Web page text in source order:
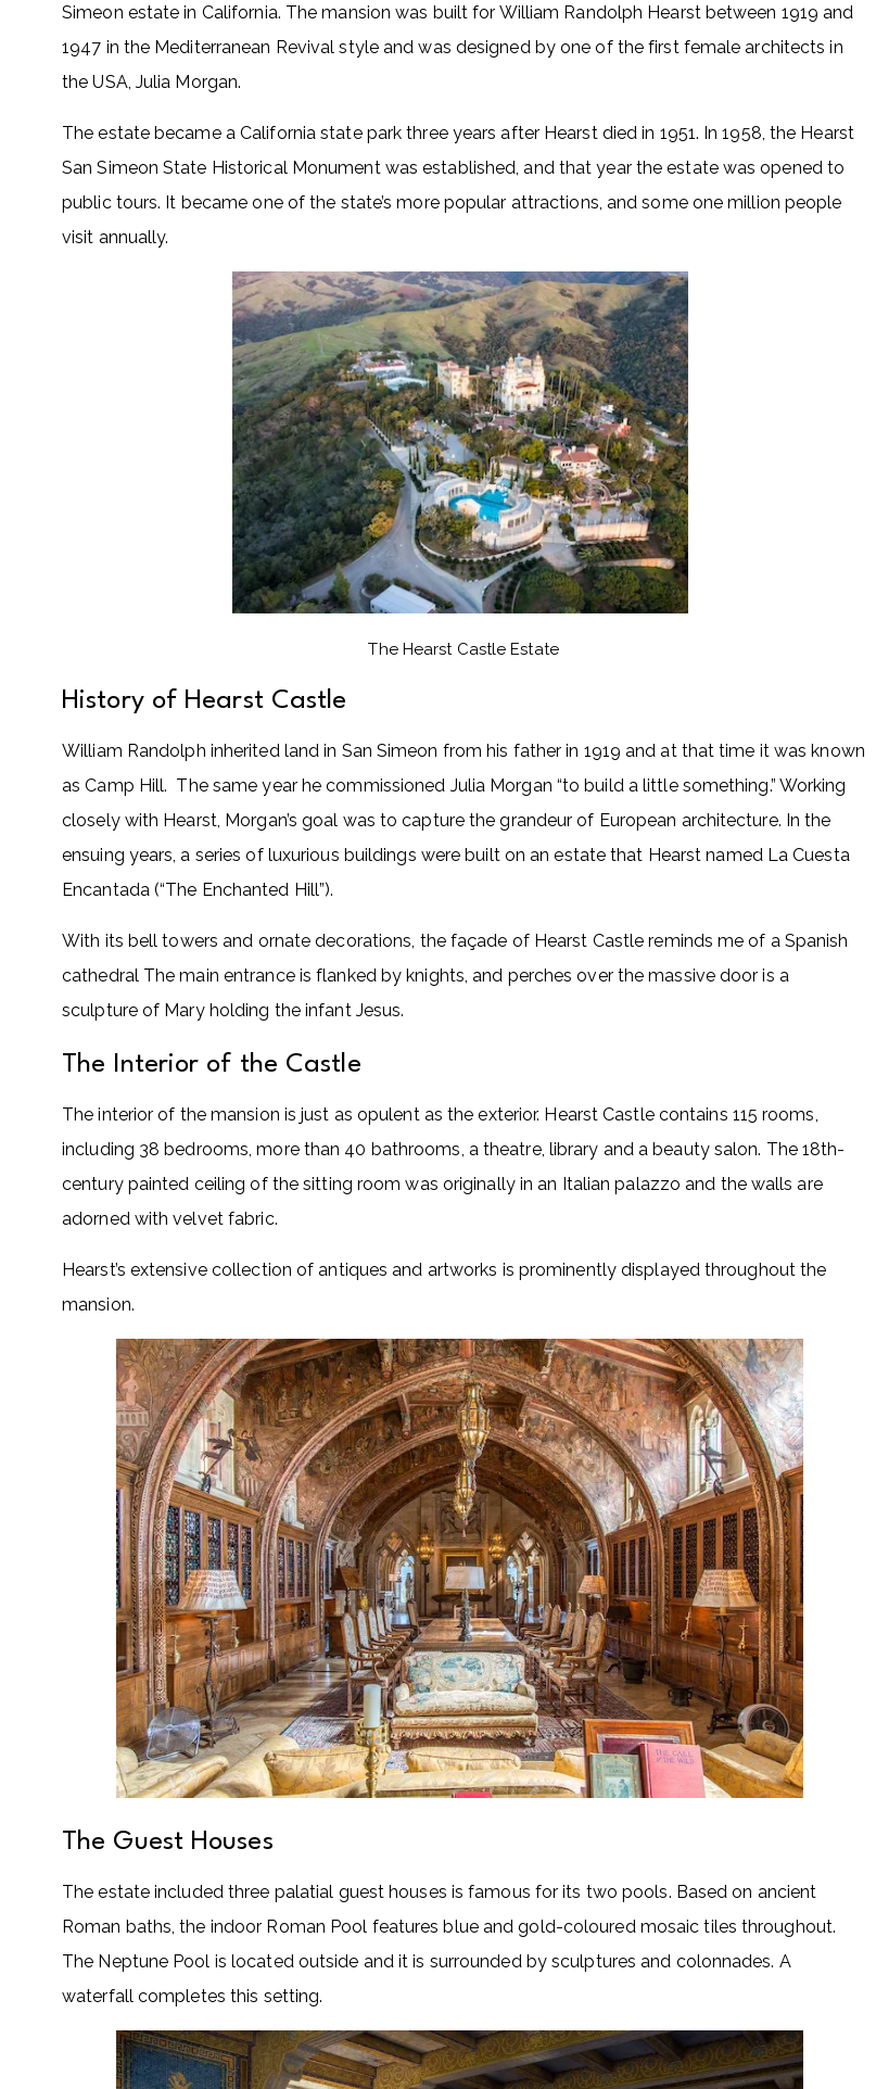
Simeon estate in California. The mansion was built for William Randolph Hearst between 1919 and
1947 in the Mediterranean Revival style and was designed by one of the first female architects in
the USA, Julia Morgan.
The estate became a California state park three years after Hearst died in 1951. In 1958, the Hearst
San Simeon State Historical Monument was established, and that year the estate was opened to
public tours. It became one of the state’s more popular attractions, and some one million people
visit annually.
The Hearst Castle Estate
History of Hearst Castle
William Randolph inherited land in San Simeon from his father in 1919 and at that time it was known
as Camp Hill. The same year he commissioned Julia Morgan “to build a little something.” Working
closely with Hearst, Morgan’s goal was to capture the grandeur of European architecture. In the
ensuing years, a series of luxurious buildings were built on an estate that Hearst named La Cuesta
Encantada (“The Enchanted Hill”).
With its bell towers and ornate decorations, the façade of Hearst Castle reminds me of a Spanish
cathedral The main entrance is flanked by knights, and perches over the massive door is a
sculpture of Mary holding the infant Jesus.
The Interior of the Castle
The interior of the mansion is just as opulent as the exterior. Hearst Castle contains 115 rooms,
including 38 bedrooms, more than 40 bathrooms, a theatre, library and a beauty salon. The 18th-
century painted ceiling of the sitting room was originally in an Italian palazzo and the walls are
adorned with velvet fabric.
Hearst’s extensive collection of antiques and artworks is prominently displayed throughout the
mansion.
The Guest Houses
The estate included three palatial guest houses is famous for its two pools. Based on ancient
Roman baths, the indoor Roman Pool features blue and gold-coloured mosaic tiles throughout.
The Neptune Pool is located outside and it is surrounded by sculptures and colonnades. A
waterfall completes this setting.